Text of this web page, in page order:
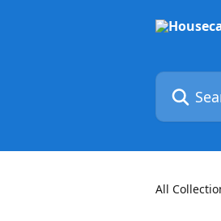
Search for
All